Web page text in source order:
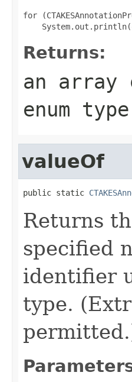
for
Returns:
an array
enum
valueOf
public static
Returns
specified
identifier
type.